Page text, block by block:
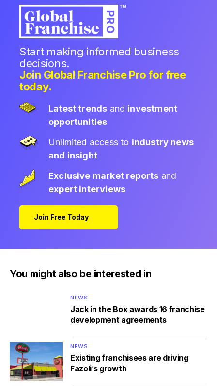
Start making informed business
decisions.
Join Global Franchise Pro for free
today.
Latest trends and investment
opportunities
Unlimited access to industry news
and insight
Exclusive market reports and
expert interviews
Join Free Today
You might also be interested in
NEWS
Jack in the Box awards 16 franchise
development agreements
NEWS
Existing franchisees are driving
Fazoli’s growth